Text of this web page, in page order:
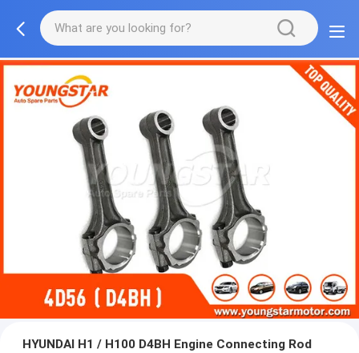
HYUNDAI H1 / H100 D4BH Engine Connecting Rod